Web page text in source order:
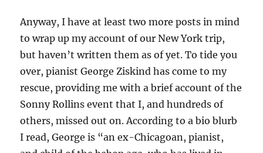
Anyway, I have at least two more posts in mind
to wrap up my account of our New York trip,
but haven’t written them as of yet. To tide you
over, pianist George Ziskind has come to my
rescue, providing me with a brief account of the
Sonny Rollins event that I, and hundreds of
others, missed out on. According to a bio blurb
I read, George is “an ex-Chicagoan, pianist,